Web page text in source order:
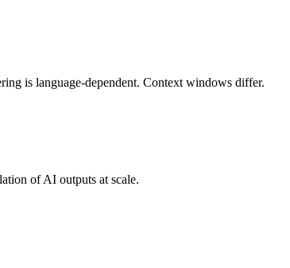
is language-dependent. Context windows differ.
of AI outputs at scale.